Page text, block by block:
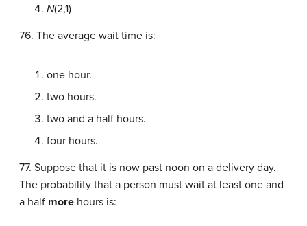
N(2,1)
76. The average wait time is:
one hour.
two hours.
two and a half hours.
four hours.
77. Suppose that it is now past noon on a delivery day.
The probability that a person must wait at least one and
a half more hours is: